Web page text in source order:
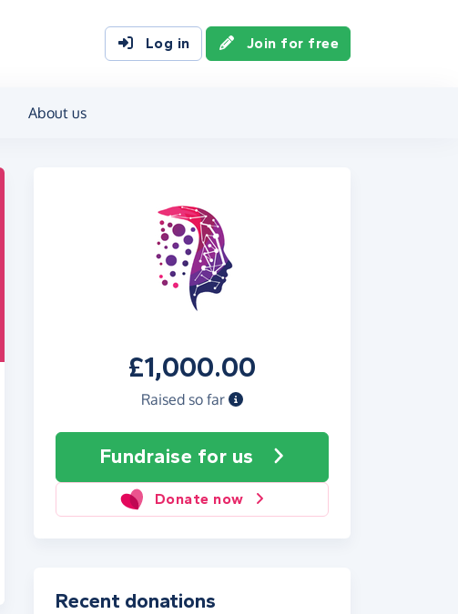
Log in Join for free
About us
£1,000.00
Raised so far
Fundraise for us
Donate now
Recent donations